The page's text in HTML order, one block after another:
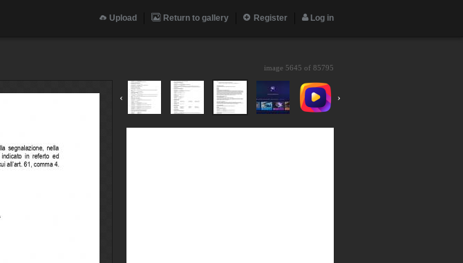
Upload Return to gallery Register Log in
image 5645 of 85795
‹ ›